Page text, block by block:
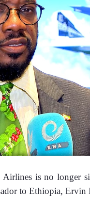
is no longer
to Ethiopia, Ervin